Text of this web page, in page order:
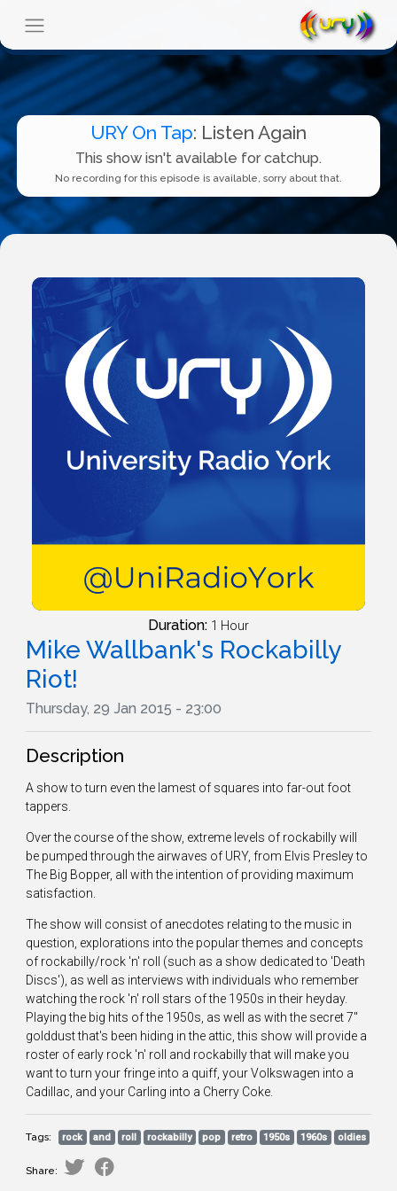
URY On Tap: Listen Again
This show isn't available for catchup.
No recording for this episode is available, sorry about that.
Duration: 1 Hour
Mike Wallbank's Rockabilly
Riot!
Thursday, 29 Jan 2015 - 23:00
Description
A show to turn even the lamest of squares into far-out foot
tappers.
Over the course of the show, extreme levels of rockabilly will
be pumped through the airwaves of URY, from Elvis Presley to
The Big Bopper, all with the intention of providing maximum
satisfaction.
The show will consist of anecdotes relating to the music in
question, explorations into the popular themes and concepts
of rockabilly/rock 'n' roll (such as a show dedicated to 'Death
Discs'), as well as interviews with individuals who remember
watching the rock 'n' roll stars of the 1950s in their heyday.
Playing the big hits of the 1950s, as well as with the secret 7"
golddust that's been hiding in the attic, this show will provide a
roster of early rock 'n' roll and rockabilly that will make you
want to turn your fringe into a quiff, your Volkswagen into a
Cadillac, and your Carling into a Cherry Coke.
Tags: rock and roll rockabilly pop retro 1950s 1960s oldies
Share: